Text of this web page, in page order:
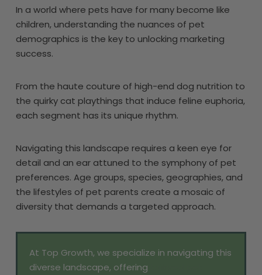
In a world where pets have for many become like
children, understanding the nuances of pet
demographics is the key to unlocking marketing
success.
From the haute couture of high-end dog nutrition to
the quirky cat playthings that induce feline euphoria,
each segment has its unique rhythm.
Navigating this landscape requires a keen eye for
detail and an ear attuned to the symphony of pet
preferences. Age groups, species, geographies, and
the lifestyles of pet parents create a mosaic of
diversity that demands a targeted approach.
At Top Growth, we specialize in navigating this
diverse landscape, offering